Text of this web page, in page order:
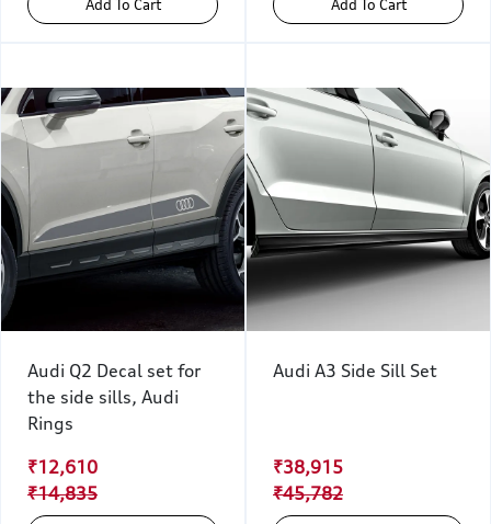
Add To Cart Add To Cart
Audi Q2 Decal set for
the side sills, Audi
Rings
₹12,610
₹14,835
Audi A3 Side Sill Set
₹38,915
₹45,782